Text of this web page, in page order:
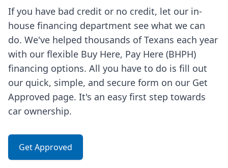
If you have bad credit or no credit, let our in-
house financing department see what we can
do. We've helped thousands of Texans each year
with our flexible Buy Here, Pay Here (BHPH)
financing options. All you have to do is fill out
our quick, simple, and secure form on our Get
Approved page. It's an easy first step towards
car ownership.
Get Approved